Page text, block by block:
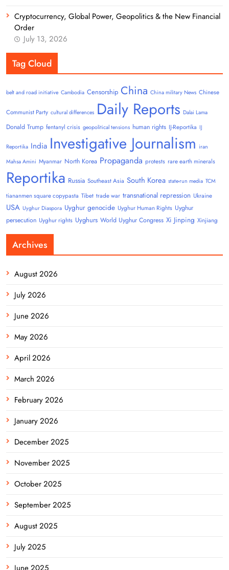
Cryptocurrency, Global Power, Geopolitics & the New Financial
Order
July 13, 2026
Tag Cloud
belt and road initiative Cambodia Censorship China China military News Chinese
Communist Party cultural differences Daily Reports Dalai Lama
Donald Trump fentanyl crisis geopolitical tensions human rights IJ-Reportika IJ
Reportika India Investigative Journalism iran
Mahsa Amini Myanmar North Korea Propaganda protests rare earth minerals
Reportika Russia Southeast Asia South Korea state-run media TCM
tiananmen square copypasta Tibet trade war transnational repression Ukraine
USA Uyghur Diaspora Uyghur genocide Uyghur Human Rights Uyghur
persecution Uyghur rights Uyghurs World Uyghur Congress Xi Jinping Xinjiang
Archives
August 2026
July 2026
June 2026
May 2026
April 2026
March 2026
February 2026
January 2026
December 2025
November 2025
October 2025
September 2025
August 2025
July 2025